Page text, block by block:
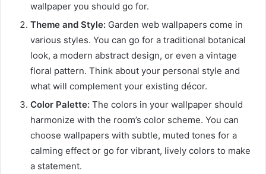
wallpaper you should go for.
Theme and Style: Garden web wallpapers come in
various styles. You can go for a traditional botanical
look, a modern abstract design, or even a vintage
floral pattern. Think about your personal style and
what will complement your existing décor.
Color Palette: The colors in your wallpaper should
harmonize with the room’s color scheme. You can
choose wallpapers with subtle, muted tones for a
calming effect or go for vibrant, lively colors to make
a statement.